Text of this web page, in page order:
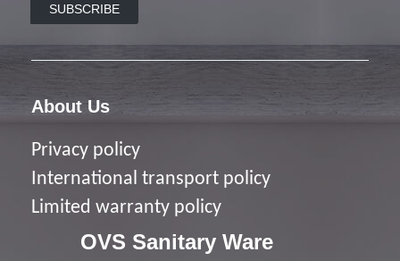
SUBSCRIBE
About Us
Privacy policy
nternational transport policy
Limited warranty policy
OVS Sanitary Ware